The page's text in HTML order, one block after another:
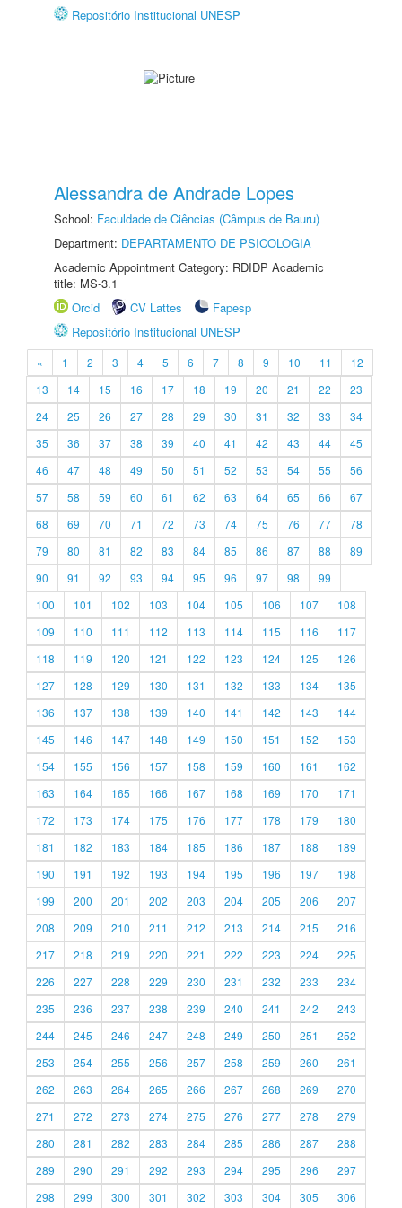
Repositório Institucional UNESP
Alessandra de Andrade Lopes
School: Faculdade de Ciências (Câmpus de Bauru)
Department: DEPARTAMENTO DE PSICOLOGIA
Academic Appointment Category: RDIDP Academic
title: MS-3.1
Orcid
CV Lattes
Fapesp
Repositório Institucional UNESP
« 1 2 3 4 5 6 7 8 9 10 11
12
13
14 15 16 17 18 19 20 21 22
23
24
25 26 27 28 29 30 31 32 33
34
35
36 37 38 39 40 41 42 43 44
45
46
47 48 49 50 51 52 53 54 55
56
57
58 59 60 61 62 63 64 65 66
67
68
69 70 71 72 73 74 75 76 77
78
79
80 81 82 83 84 85 86 87 88
89
90
91 92 93 94 95 96 97 98
99
100
101 102 103 104 105 106 107
108
109
110 111 112 113 114 115 116
117
118
119 120 121 122 123 124 125
126
127
128 129 130 131 132 133 134
135
136
137 138 139 140 141 142 143
144
145
146 147 148 149 150 151 152
153
154
155 156 157 158 159 160 161
162
163
164 165 166 167 168 169 170
171
172
173 174 175 176 177 178 179
180
181
182 183 184 185 186 187 188
189
190
191 192 193 194 195 196 197
198
199
200 201 202 203 204 205 206
207
208
209 210 211 212 213 214 215
216
217
218 219 220 221 222 223 224
225
226
227 228 229 230 231 232 233
234
235
236 237 238 239 240 241 242
243
244
245 246 247 248 249 250 251
252
253
254 255 256 257 258 259 260
261
262
263 264 265 266 267 268 269
270
271
272 273 274 275 276 277 278
279
280
281 282 283 284 285 286 287
288
289
290 291 292 293 294 295 296
297
298
299 300 301 302 303 304 305 306